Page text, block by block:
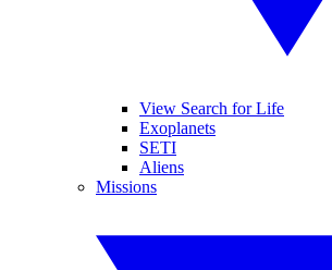
View Search for Life
Exoplanets
SETI
Aliens
Missions